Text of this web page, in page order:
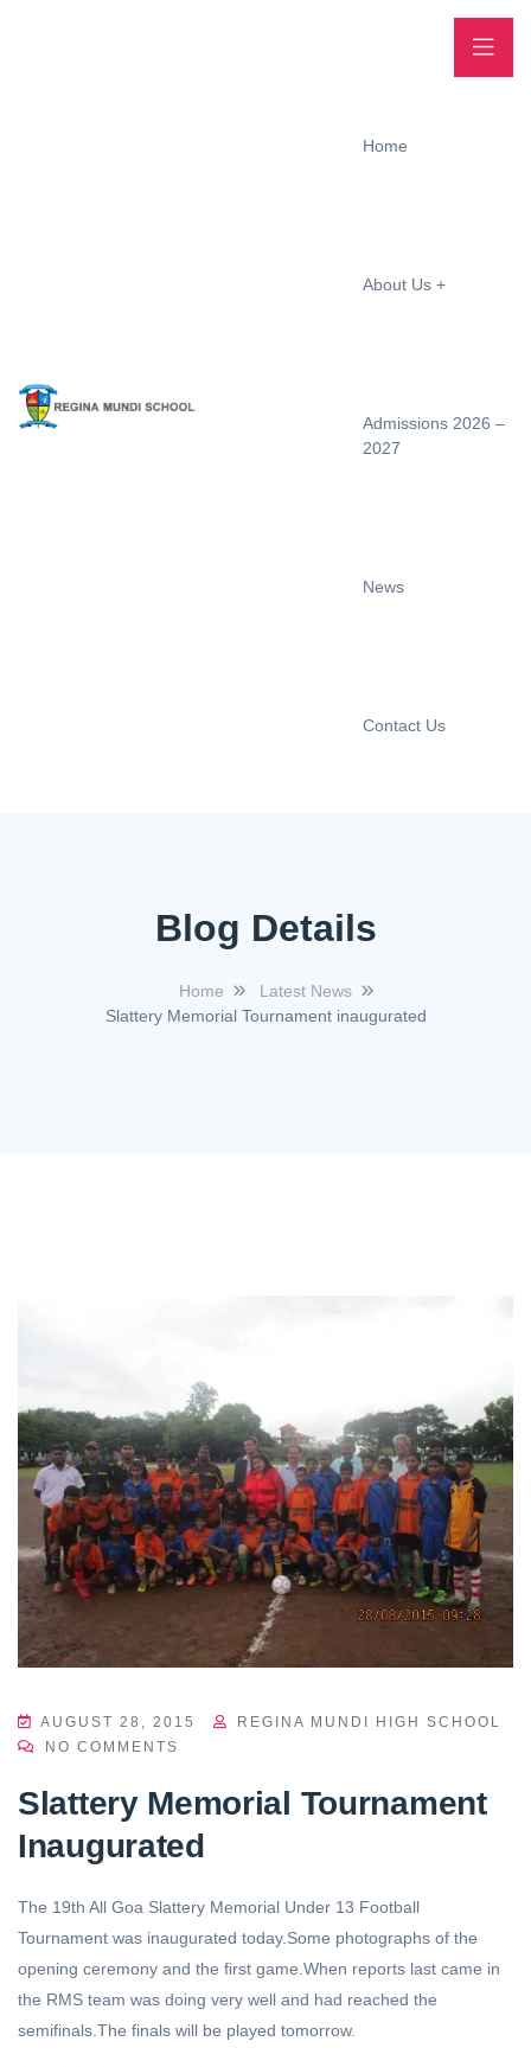
Home
About Us
Admissions 2026 –
2027
News
Contact Us
Blog Details
Home
Latest News
Slattery Memorial Tournament inaugurated
AUGUST 28, 2015
REGINA MUNDI HIGH SCHOOL
NO COMMENTS
Slattery Memorial Tournament
Inaugurated
The 19th All Goa Slattery Memorial Under 13 Football
Tournament was inaugurated today.Some photographs of the
opening ceremony and the first game.When reports last came in
the RMS team was doing very well and had reached the
semifinals.The finals will be played tomorrow.